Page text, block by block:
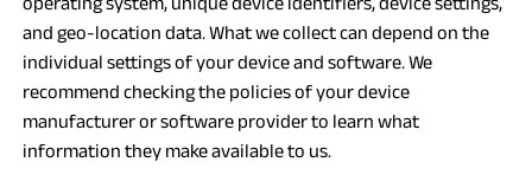
and geo-location data. What we collect can depend on the
individual settings of your device and software. We
recommend checking the policies of your device
manufacturer or software provider to learn what
information they make available to us.